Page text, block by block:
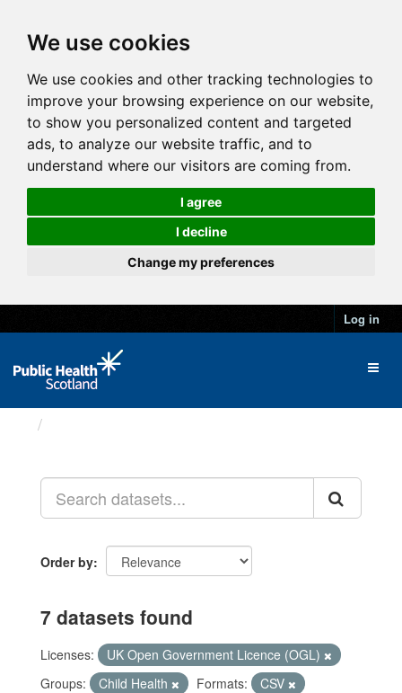
We use cookies
We use cookies and other tracking technologies to
improve your browsing experience on our website,
to show you personalized content and targeted
ads, to analyze our website traffic, and to
understand where our visitors are coming from.
I agree
I decline
Change my preferences
Log in
Order by
7 datasets found
Licenses:
UK Open Government Licence (OGL)
Groups:
Child Health Formats:
CSV